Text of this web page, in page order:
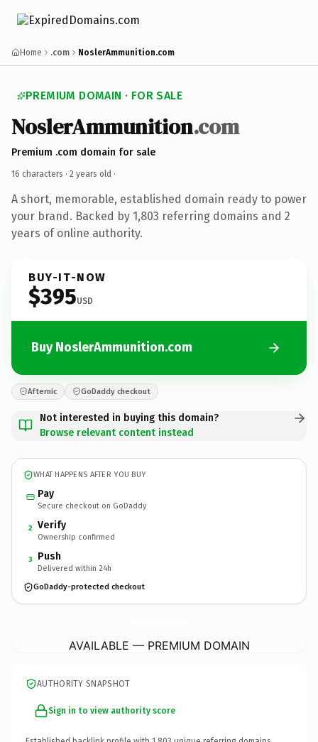
Home .com NoslerAmmunition.com
PREMIUM DOMAIN · FOR SALE
NoslerAmmunition.com
Premium .com domain for sale
16 characters · 2 years old ·
A short, memorable, established domain ready to power
your brand. Backed by 1,803 referring domains and 2
years of online authority.
BUY-IT-NOW
$395USD
Buy NoslerAmmunition.com
Afternic GoDaddy checkout
Not interested in buying this domain?
Browse relevant content instead
WHAT HAPPENS AFTER YOU BUY
Pay
Secure checkout on GoDaddy
2 Verify
Ownership confirmed
3 Push
Delivered within 24h
GoDaddy-protected checkout
AVAILABLE — PREMIUM DOMAIN
AUTHORITY SNAPSHOT
Sign in to view authority score